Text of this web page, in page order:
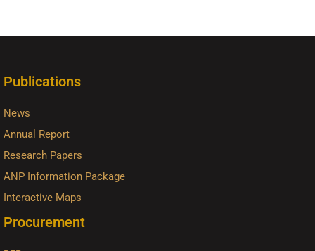
Publications
News
Annual Report
Research Papers
ANP Information Package
Interactive Maps
Procurement